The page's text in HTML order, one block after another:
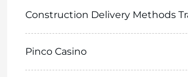
Construction Delivery Methods
Pinco Casino